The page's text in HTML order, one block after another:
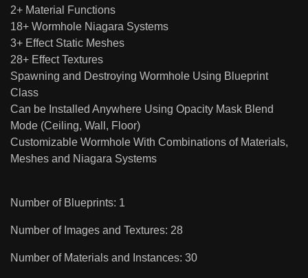
2+ Material Functions
18+ Wormhole Niagara Systems
3+ Effect Static Meshes
28+ Effect Textures
Spawning and Destroying Wormhole Using Blueprint
Class
Can be Installed Anywhere Using Opacity Mask Blend
Mode (Ceiling, Wall, Floor)
Customizable Wormhole With Combinations of Materials,
Meshes and Niagara Systems
Number of Blueprints: 1
Number of Images and Textures: 28
Number of Materials and Instances: 30